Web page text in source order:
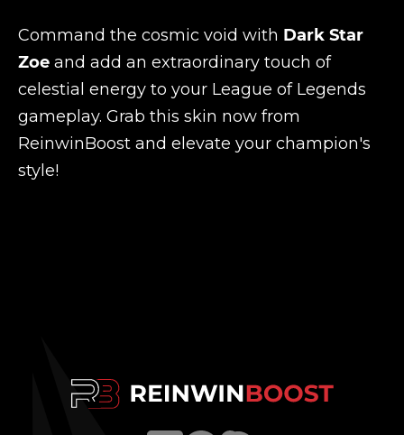
Command the cosmic void with Dark Star
Zoe and add an extraordinary touch of
celestial energy to your League of Legends
gameplay. Grab this skin now from
ReinwinBoost and elevate your champion's
style!